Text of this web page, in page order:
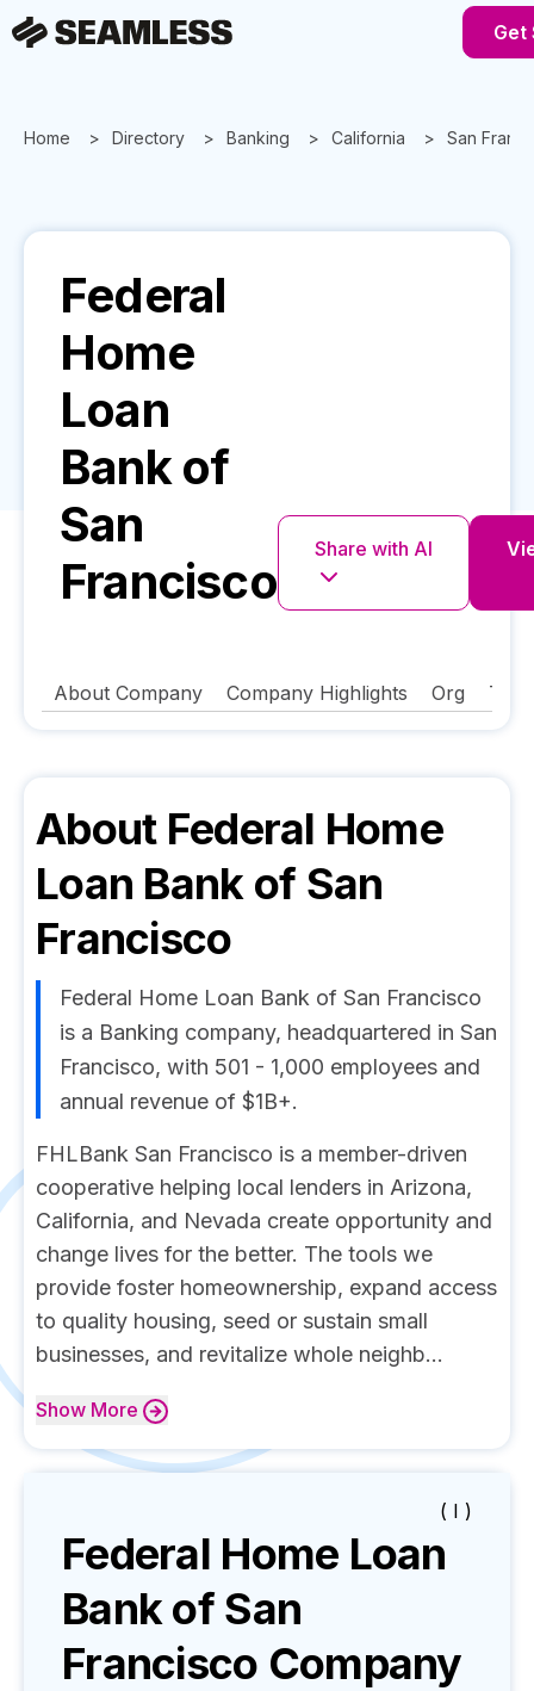
Get
Home Directory Banking California San
Federal
Home
Loan
Bank of
San
Francisco
Share with AI
About Company Company Highlights Org
About Federal Home
Loan Bank of San
Francisco
Federal Home Loan Bank of San Francisco
is a Banking company, headquartered in San
Francisco, with 501 - 1,000 employees and
annual revenue of $1B+.
FHLBank San Francisco is a member-driven
cooperative helping local lenders in Arizona,
California, and Nevada create opportunity and
change lives for the better. The tools we
provide foster homeownership, expand access
to quality housing, seed or sustain small
businesses, and revitalize whole neighb...
Show More
( I )
Federal Home Loan
Bank of San
Francisco Company